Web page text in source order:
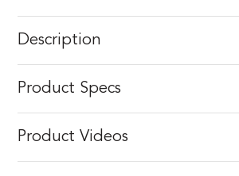
Description
Product Specs
Product Videos